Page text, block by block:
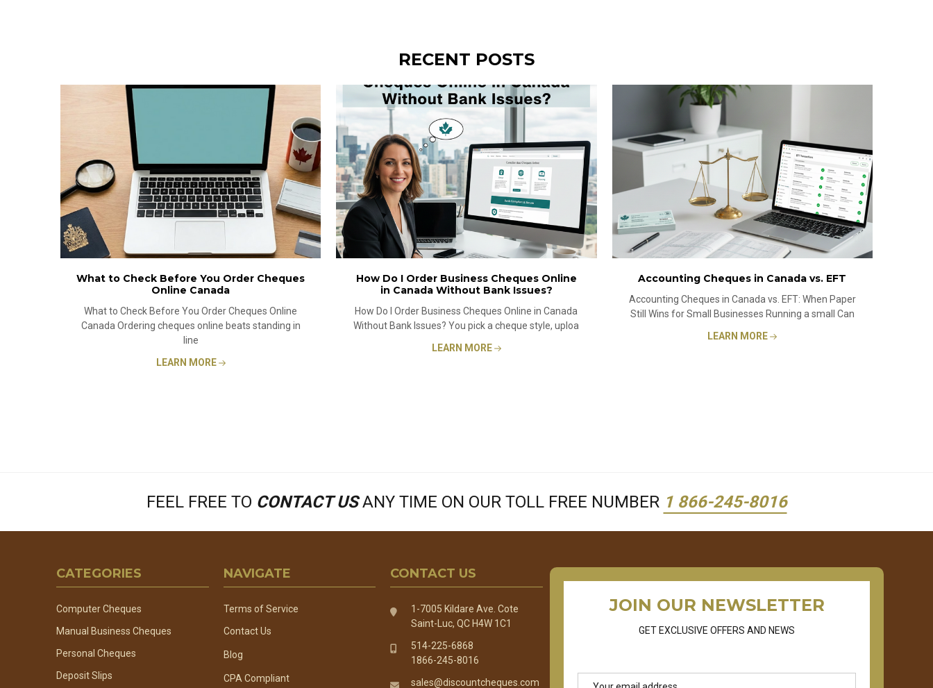
RECENT POSTS
What to Check Before You Order Cheques
Online Canada
What to Check Before You Order Cheques Online
Canada Ordering cheques online beats standing in
line
LEARN MORE
How Do I Order Business Cheques Online
in Canada Without Bank Issues?
How Do I Order Business Cheques Online in Canada
Without Bank Issues? You pick a cheque style, uploa
LEARN MORE
Accounting Cheques in Canada vs. EFT
Accounting Cheques in Canada vs. EFT: When Paper
Still Wins for Small Businesses Running a small Can
LEARN MORE
FEEL FREE TO CONTACT USANY TIME ON OUR TOLL FREE NUMBER 1 866-245-8016
CATEGORIES
Computer Cheques
Manual Business Cheques
Personal Cheques
Deposit Slips
NAVIGATE
Terms of Service
Contact Us
Blog
CPA Compliant
CONTACT US
1-7005 Kildare Ave. Cote
Saint-Luc, QC H4W 1C1
514-225-6868
1866-245-8016
sales@discountcheques.com
JOIN OUR NEWSLETTER
GET EXCLUSIVE OFFERS AND NEWS
Email